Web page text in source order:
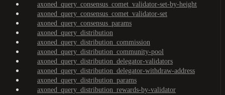
axoned_query_consensus_comet_validator-set-by-height
axoned_query_consensus_comet_validator-set
axoned_query_consensus_params
axoned_query_distribution
axoned_query_distribution_commission
axoned_query_distribution_community-pool
axoned_query_distribution_delegator-validators
axoned_query_distribution_delegator-withdraw-address
axoned_query_distribution_params
axoned_query_distribution_rewards-by-validator